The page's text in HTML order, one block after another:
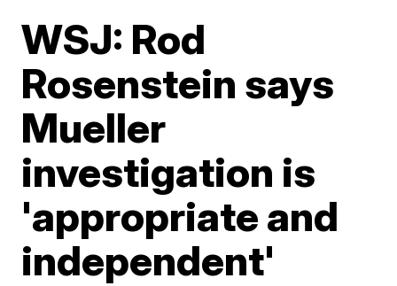
WSJ: Rod
Rosenstein says
Mueller
investigation is
'appropriate and
independent'